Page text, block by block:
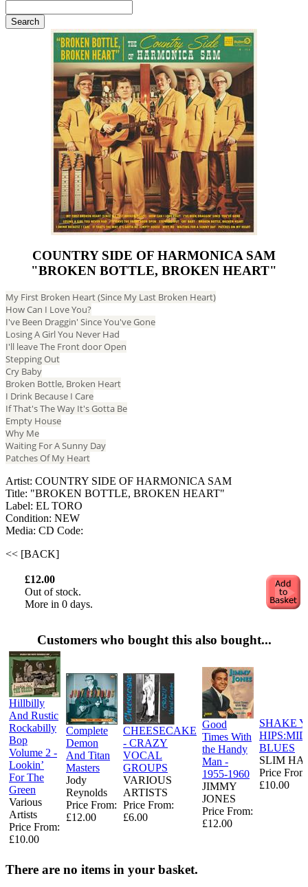
COUNTRY SIDE OF HARMONICA SAM
"BROKEN BOTTLE, BROKEN HEART"
My First Broken Heart (Since My Last Broken Heart)
How Can I Love You?
I've Been Draggin' Since You've Gone
Losing A Girl You Never Had
I'll leave The Front door Open
Stepping Out
Cry Baby
Broken Bottle, Broken Heart
I Drink Because I Care
If That's The Way It's Gotta Be
Empty House
Why Me
Waiting For A Sunny Day
Patches Of My Heart
Artist: COUNTRY SIDE OF HARMONICA SAM
Title: "BROKEN BOTTLE, BROKEN HEART"
Label: EL TORO
Condition: NEW
Media: CD Code:
<< [BACK]
£12.00
Out of stock.
More in 0 days.
Customers who bought this also bought...
Hillbilly
And Rustic
Rockabilly
Bop
Volume 2 -
Lookin’
For The
Green
Various
Artists
Price From:
£10.00
Complete
Demon
And Titan
Masters
Jody
Reynolds
Price From:
£12.00
CHEESECAKE
- CRAZY
VOCAL
GROUPS
VARIOUS
ARTISTS
Price From:
£6.00
Good
Times With
the Handy
Man -
1955-1960
JIMMY
JONES
Price From:
£12.00
SHAKE
BLUES
SLIM
Price
£10.00
There are no items in your basket.